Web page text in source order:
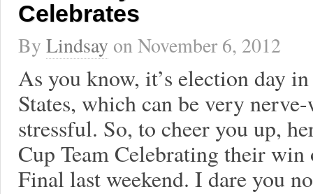
Celebrates
By Lindsay onNovember 6, 2012
As you know, it’s election day
States, which can be very
stressful. So, to cheer you up,
Cup Team Celebrating their
Final last weekend. I dare you